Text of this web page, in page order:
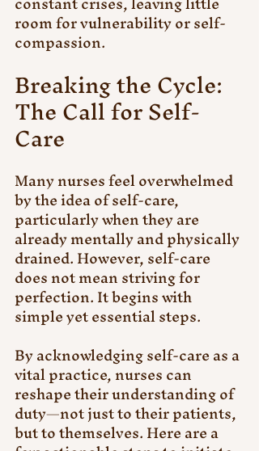
room for vulnerability or self-
compassion.
Breaking the Cycle:
The Call for Self-
Care
Many nurses feel overwhelmed
by the idea of self-care,
particularly when they are
already mentally and physically
drained. However, self-care
does not mean striving for
perfection. It begins with
simple yet essential steps.
By acknowledging self-care as a
vital practice, nurses can
reshape their understanding of
duty—not just to their patients,
but to themselves. Here are a